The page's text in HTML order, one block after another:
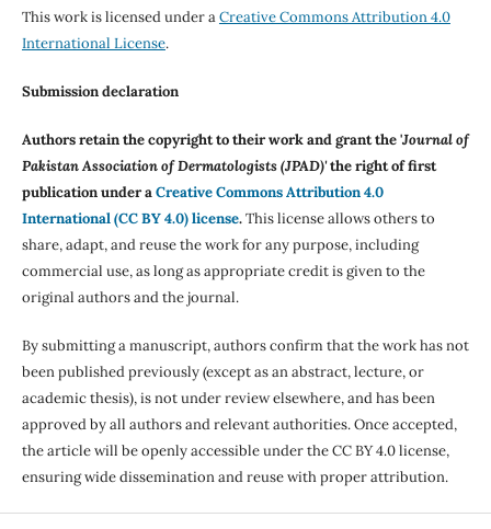
This work is licensed under aCreative Commons Attribution 4.0
International License.
Submission declaration
Authors retain the copyright to their work and grant the 'Journal of
Pakistan Association of Dermatologists (JPAD)'the right of first
publication under aCreative Commons Attribution 4.0
International (CC BY 4.0) license.This license allows others to
share, adapt, and reuse the work for any purpose, including
commercial use, as long as appropriate credit is given to the
original authors and the journal.
By submitting a manuscript, authors confirm that the work has not
been published previously (except as an abstract, lecture, or
academic thesis), is not under review elsewhere, and has been
approved by all authors and relevant authorities. Once accepted,
the article will be openly accessible under the CC BY 4.0 license,
ensuring wide dissemination and reuse with proper attribution.